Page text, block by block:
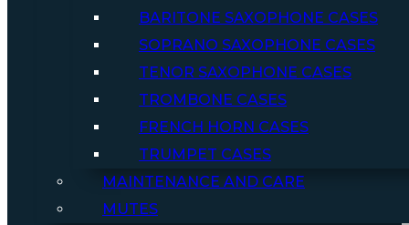
BARITONE SAXOPHONE CASES
SOPRANO SAXOPHONE CASES
TENOR SAXOPHONE CASES
TROMBONE CASES
FRENCH HORN CASES
TRUMPET CASES
MAINTENANCE AND CARE
MUTES